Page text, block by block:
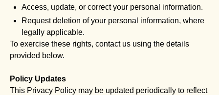
Access, update, or correct your personal information.
Request deletion of your personal information, where
legally applicable.
To exercise these rights, contact us using the details
provided below.
Policy Updates
This Privacy Policy may be updated periodically to reflect